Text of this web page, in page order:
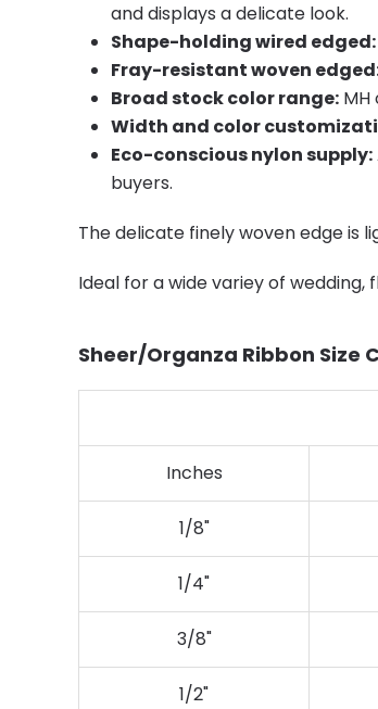
and displays a delicate look.
Shape-holding wired edged:
Fray-resistant woven
Broad stock color range:
Width and color
Eco-conscious nylon supply:
buyers.
The delicate finely woven edge is
Ideal for a wide variey of
Sheer/Organza Ribbon Size
Inches
1/8"
1/4"
3/8"
1/2"